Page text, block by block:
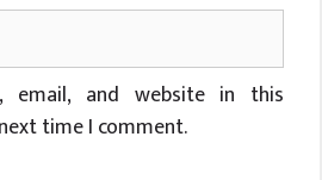
email, and website in this
time I comment.